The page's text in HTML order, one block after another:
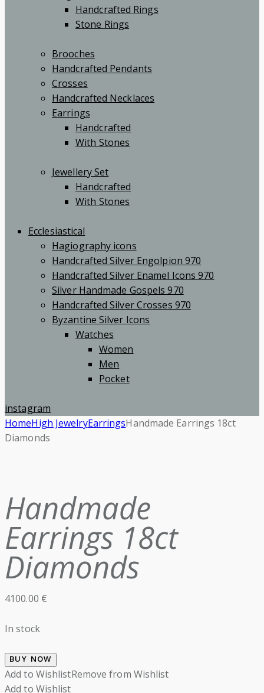
Handcrafted Rings
Stone Rings
Brooches
Handcrafted Pendants
Crosses
Handcrafted Necklaces
Earrings
Handcrafted
With Stones
Jewellery Set
Handcrafted
With Stones
Ecclesiastical
Hagiography icons
Handcrafted Silver Engolpion 970
Handcrafted Silver Enamel Icons 970
Silver Handmade Gospels 970
Handcrafted Silver Crosses 970
Byzantine Silver Icons
Watches
Women
Men
Pocket
instagram
HomeHigh JewelryEarringsHandmade Earrings 18ct
Diamonds
Handmade
Earrings 18ct
Diamonds
4100.00 €
In stock
BUY NOW
Add to WishlistRemove from Wishlist
Add to Wishlist